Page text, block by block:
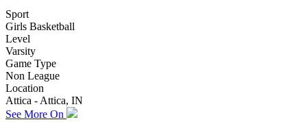
Sport
Girls Basketball
Level
Varsity
Game Type
Non League
Location
Attica - Attica, IN
See More On